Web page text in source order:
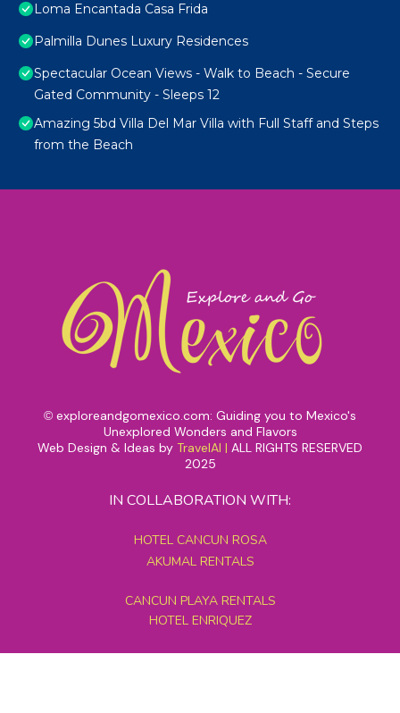
Loma Encantada Casa Frida
Palmilla Dunes Luxury Residences
Spectacular Ocean Views - Walk to Beach - Secure
Gated Community - Sleeps 12
Amazing 5bd Villa Del Mar Villa with Full Staff and Steps
from the Beach
© exploreandgomexico.com: Guiding you to Mexico's
Unexplored Wonders and Flavors
Web Design & Ideas by TravelAI | ALL RIGHTS RESERVED
2025
IN COLLABORATION WITH:
HOTEL CANCUN ROSA
AKUMAL RENTALS
CANCUN PLAYA RENTALS
HOTEL ENRIQUEZ
MEXICO GRAND TOURS